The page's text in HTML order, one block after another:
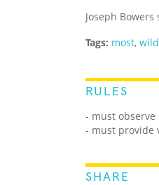
Joseph Bowers
Tags: most,
RULES
- must observe
- must provide
SHARE